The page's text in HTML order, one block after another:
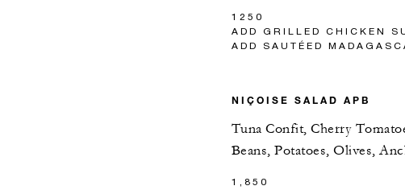
1250
ADD GRILLED CHICKEN
ADD SAUTÉED
NIÇOISE SALAD APB
Tuna Confit, Cherry
Beans, Potatoes, Olives,
1,850